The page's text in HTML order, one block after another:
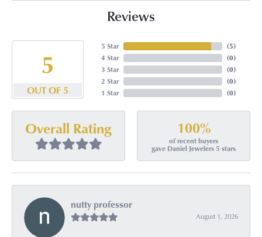
Reviews
5
OUT OF 5
5 Star
4 Star
3 Star
2 Star
1 Star
(5)
(0)
(0)
(0)
(0)
Overall Rating 100%
of recent buyers
gave Daniel Jewelers 5 stars
nutty professor
August 1, 2026